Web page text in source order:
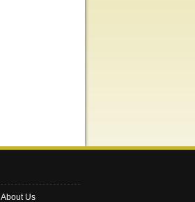
About Us